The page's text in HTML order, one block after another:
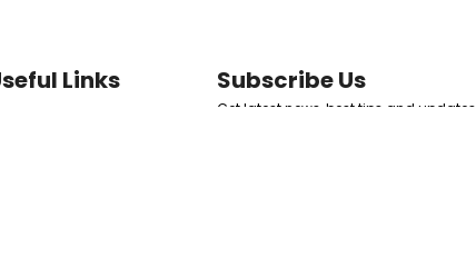
Links Subscribe Us
Get latest news, best tips and updates